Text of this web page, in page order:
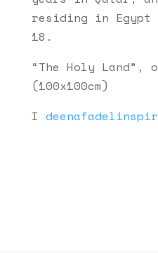
residing in Egypt
18.
“The Holy Land”,
(100x100cm)
I